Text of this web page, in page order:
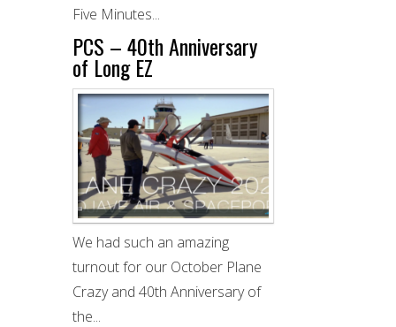
Five Minutes...
PCS – 40th Anniversary
of Long EZ
We had such an amazing
turnout for our October Plane
Crazy and 40th Anniversary of
the...